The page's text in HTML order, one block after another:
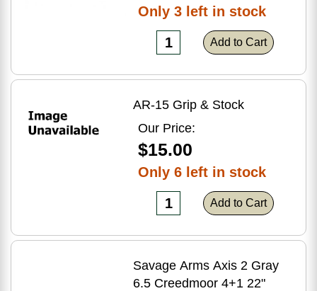
Only 3 left in stock
Add to Cart
AR-15 Grip & Stock
Our Price:
$15.00
Only 6 left in stock
Add to Cart
Savage Arms Axis 2 Gray
6.5 Creedmoor 4+1 22"